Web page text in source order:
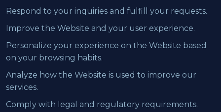
Respond to your inquiries and fulfill your requests.
Improve the Website and your user experience.
Personalize your experience on the Website based
on your browsing habits.
Analyze how the Website is used to improve our
services.
Comply with legal and regulatory requirements.